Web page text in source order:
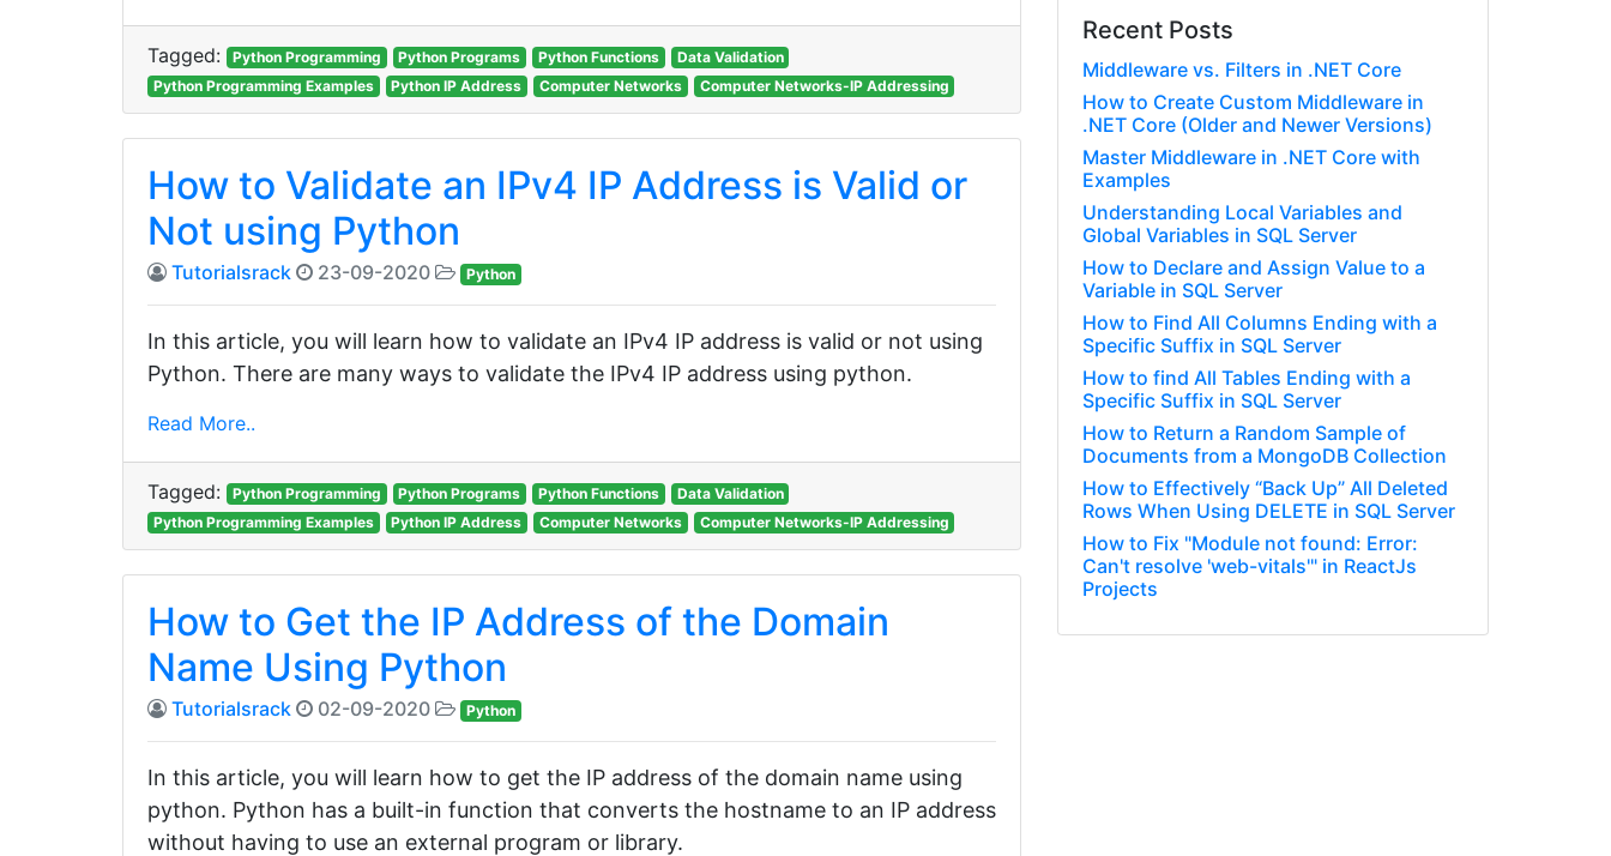
Tagged: Python Programming Python Programs Python Functions
Data Validation
Python Programming Examples
Python IP Address Computer Networks Computer Networks-IP Addressing
How to Validate an IPv4 IP Address is Valid or
Not using Python
Tutorialsrack 23-09-2020 Python
In this article, you will learn how to validate an IPv4 IP address is valid or not using
Python. There are many ways to validate the IPv4 IP address using python.
Read More..
Tagged: Python Programming Python Programs Python Functions
Data Validation
Python Programming Examples
Python IP Address Computer Networks Computer Networks-IP Addressing
How to Get the IP Address of the Domain
Name Using Python
Tutorialsrack 02-09-2020 Python
In this article, you will learn how to get the IP address of the domain name using
python. Python has a built-in function that converts the hostname to an IP address
without having to use an external program or library.
Recent Posts
Middleware vs. Filters in .NET Core
How to Create Custom Middleware in
.NET Core (Older and Newer Versions)
Master Middleware in .NET Core with
Examples
Understanding Local Variables and
Global Variables in SQL Server
How to Declare and Assign Value to a
Variable in SQL Server
How to Find All Columns Ending with a
Specific Suffix in SQL Server
How to find All Tables Ending with a
Specific Suffix in SQL Server
How to Return a Random Sample of
Documents from a MongoDB Collection
How to Effectively “Back Up” All Deleted
Rows When Using DELETE in SQL Server
How to Fix "Module not found: Error:
Can't resolve 'web-vitals'" in ReactJs
Projects